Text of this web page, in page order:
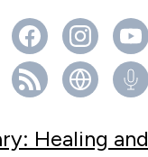
Healing and